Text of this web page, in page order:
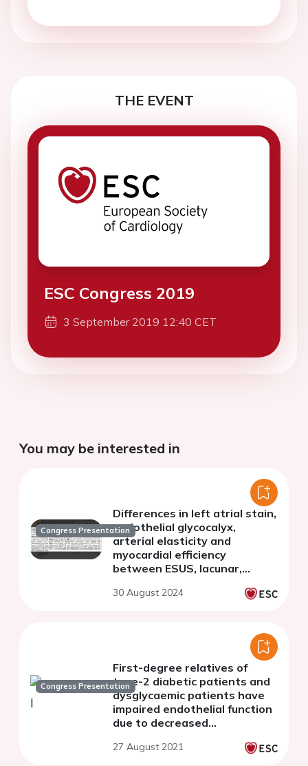
THE EVENT
ESC Congress 2019
3 September 2019 12:40 CET
You may be interested in
Congress Presentation
Differences in left atrial stain,
endothelial glycocalyx,
arterial elasticity and
myocardial efficiency
between ESUS, lacunar,
atherosclerotic type of
30 August 2024
Congress Presentation
First-degree relatives of
type-2 diabetic patients and
dysglycaemic patients have
impaired endothelial function
due to decreased
27 August 2021